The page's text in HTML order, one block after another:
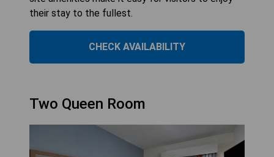
their stay to the fullest.
CHECK AVAILABILITY
Two Queen Room